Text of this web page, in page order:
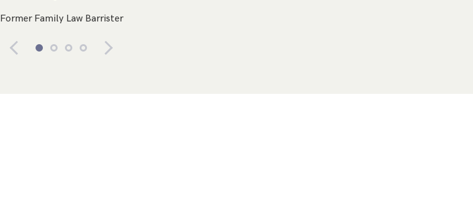
Former Family Law Barrister